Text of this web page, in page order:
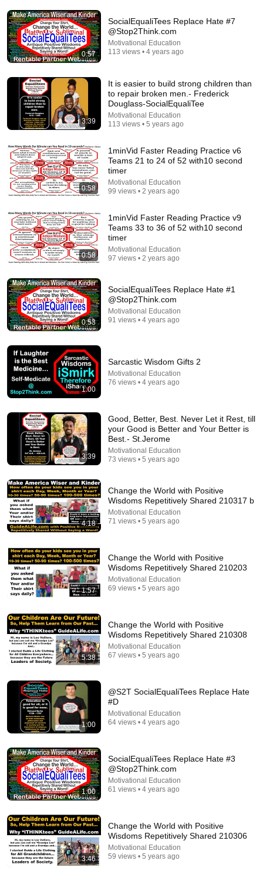
1 min Cypher Wisdom Quiz Team 1 8
Motivational Education • 26 views
Every Textbook
Feynman Archives 497K views
"No One Will F* With You"- FBI Agent's 6
Chris Voss
Lisa Bilyeu • 784K views
18:08
5 Jobs So Desperate For Workers They'll Hire You
Shane Hummus • 1.4M views
IF ANGELS ARE IN YOUR HOUSE… YOU WILL
NOTICE THESE 3 SIGNS | Fr. Chad Ripperger
0:57
SocialEqualiTees Replace Hate #7
@Stop2Think.com
Motivational Education
113 views • 4 years ago
3:39
It is easier to build strong children than
to repair broken men.- Frederick
Douglass-SocialEqualiTee
Motivational Education
113 views • 5 years ago
0:58
1minVid Faster Reading Practice v6
Teams 21 to 24 of 52 with10 second
timer
Motivational Education
99 views • 2 years ago
0:58
1minVid Faster Reading Practice v9
Teams 33 to 36 of 52 with10 second
timer
Motivational Education
97 views • 2 years ago
0:53
SocialEqualiTees Replace Hate #1
@Stop2Think.com
Motivational Education
91 views • 4 years ago
1:00
Sarcastic Wisdom Gifts 2
Motivational Education
76 views • 4 years ago
3:39
Good, Better, Best. Never Let it Rest, till
your Good is Better and Your Better is
Best.- St.Jerome
Motivational Education
73 views • 5 years ago
4:18
Change the World with Positive
Wisdoms Repetitively Shared 210317 b
Motivational Education
71 views • 5 years ago
1:57
Change the World with Positive
Wisdoms Repetitively Shared 210203
Motivational Education
69 views • 5 years ago
5:38
Change the World with Positive
Wisdoms Repetitively Shared 210308
Motivational Education
67 views • 5 years ago
1:00
@S2T SocialEqualiTees Replace Hate
#D
Motivational Education
64 views • 4 years ago
1:00
SocialEqualiTees Replace Hate #3
@Stop2Think.com
Motivational Education
61 views • 4 years ago
3:46
Change the World with Positive
Wisdoms Repetitively Shared 210306
Motivational Education
59 views • 5 years ago